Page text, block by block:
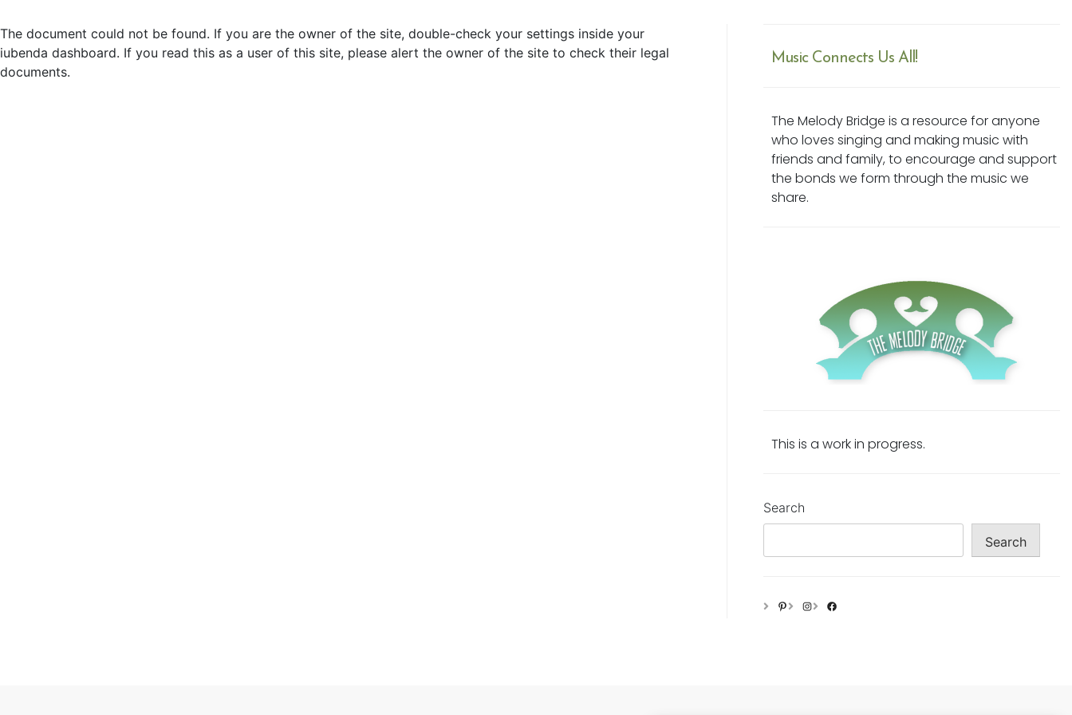
The document could not be found. If you are the owner of the site, double-check your settings inside your
iubenda dashboard. If you read this as a user of this site, please alert the owner of the site to check their legal
documents.
Music Connects Us All!
The Melody Bridge is a resource for anyone
who loves singing and making music with
friends and family, to encourage and support
the bonds we form through the music we
share.
This is a work in progress.
Search
Search
PinterestInstagramFacebook